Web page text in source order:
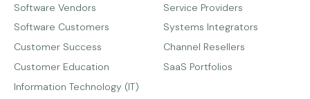
Software Vendors
Software Customers
Customer Success
Customer Education
Information Technology (IT)
Service Providers
Systems Integrators
Channel Resellers
SaaS Portfolios